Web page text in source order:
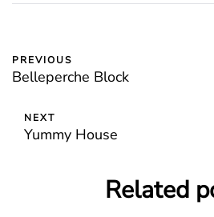
PREVIOUS
Belleperche Block
NEXT
Yummy House
Related